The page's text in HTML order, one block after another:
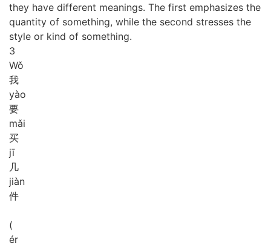
they have different meanings. The first emphasizes the
quantity of something, while the second stresses the
style or kind of something.
3
Wǒ
我
yào
要
mǎi
买
jī
几
jiàn
件
(
ér